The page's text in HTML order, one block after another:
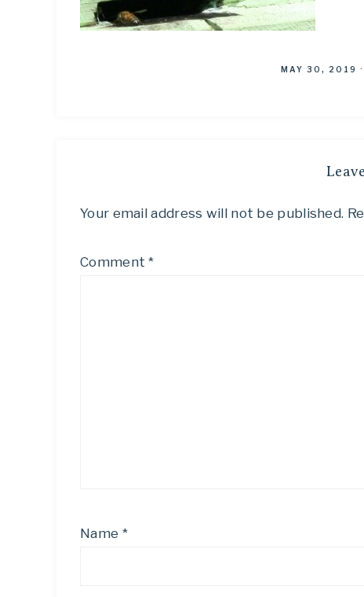
MAY 30, 2019 ·
Your email address will not be published.
Comment*
Name *